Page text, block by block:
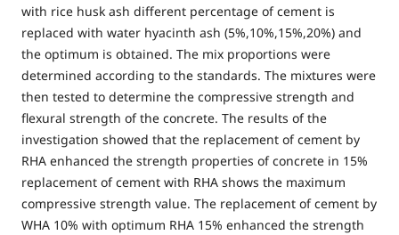
with rice husk ash different percentage of cement is
replaced with water hyacinth ash (5%,10%,15%,20%) and
the optimum is obtained. The mix proportions were
determined according to the standards. The mixtures were
then tested to determine the compressive strength and
flexural strength of the concrete. The results of the
investigation showed that the replacement of cement by
RHA enhanced the strength properties of concrete in 15%
replacement of cement with RHA shows the maximum
compressive strength value. The replacement of cement by
WHA 10% with optimum RHA 15% enhanced the strength